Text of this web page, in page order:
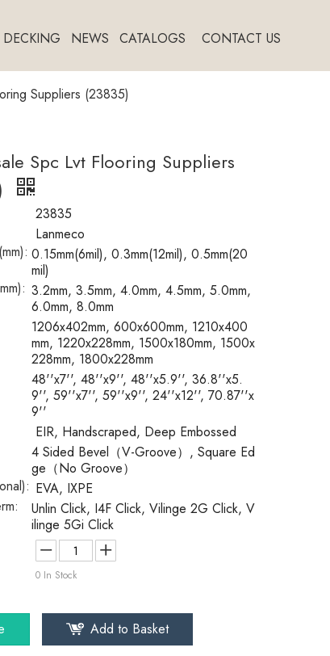
DECKING NEWS CATALOGS CONTACT US
Suppliers (23835)
Spc Lvt Flooring Suppliers
23835
Lanmeco
0.15mm(6mil), 0.3mm(12mil), 0.5mm(20
mil)
3.2mm, 3.5mm, 4.0mm, 4.5mm, 5.0mm,
6.0mm, 8.0mm
1206x402mm, 600x600mm, 1210x400
mm, 1220x228mm, 1500x180mm, 1500x
228mm, 1800x228mm
48''x7'', 48''x9'', 48''x5.9'', 36.8''x5.
9'', 59''x7'', 59''x9'', 24''x12'', 70.87''x
9''
EIR, Handscraped, Deep Embossed
4 Sided Bevel（V-Groove）, Square Ed
ge（No Groove）
EVA, IXPE
Unlin Click, I4F Click, Vilinge 2G Click, V
ilinge 5Gi Click
0 In Stock
Add to Basket